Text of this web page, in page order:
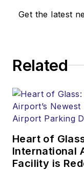
Get the latest
Related
Heart of
International
Facility is